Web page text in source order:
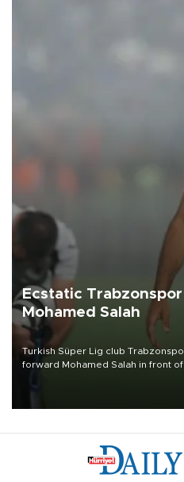
Ecstatic
Mohamed Salah
Turkish Süper Lig club
forward Mohamed Salah in front